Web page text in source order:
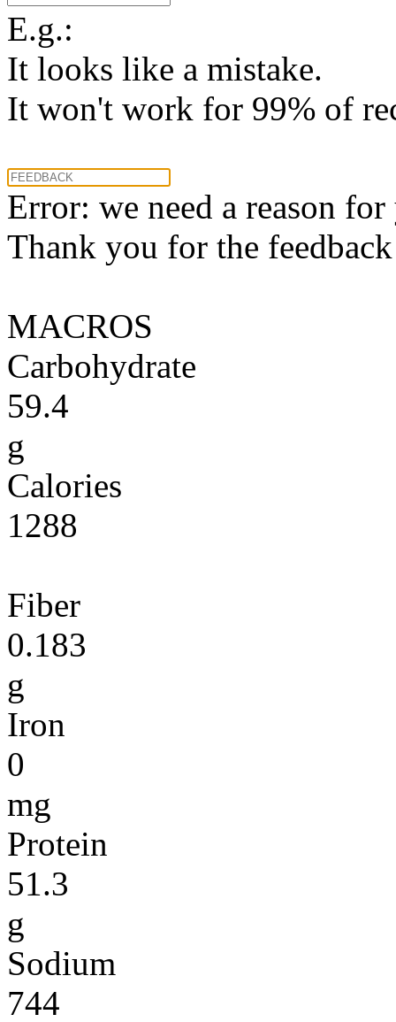
E.g.:
It looks like a mistake.
It won't work for 99% of
Error: we need a reason
Thank you for the
MACROS
Carbohydrate
59.4
g
Calories
1288
Fiber
0.183
g
Iron
0
mg
Protein
51.3
g
Sodium
744